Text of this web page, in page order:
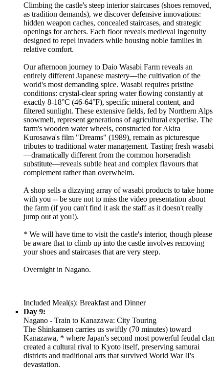
Climbing the castle's steep interior staircases (shoes removed,
as tradition demands), we discover defensive innovations:
hidden weapon caches, concealed staircases, and strategic
openings for archers. Each floor reveals medieval ingenuity
designed to repel invaders while housing noble families in
relative comfort.
Our afternoon journey to Daio Wasabi Farm reveals an
entirely different Japanese mastery—the cultivation of the
world's most demanding spice. Wasabi requires pristine
conditions: crystal-clear spring water flowing constantly at
exactly 8-18°C (46-64°F), specific mineral content, and
filtered sunlight. These extensive fields, fed by Northern Alps
snowmelt, represent generations of agricultural expertise. The
farm's wooden water wheels, constructed for Akira
Kurosawa's film "Dreams" (1989), remain as picturesque
tributes to traditional water management. Tasting fresh wasabi
—dramatically different from the common horseradish
substitute—reveals subtle heat and complex flavours that
complement rather than overwhelm.
A shop sells a dizzying array of wasabi products to take home
with you -- be sure not to miss the video presentation about
the farm (if you can't find it ask the staff as it doesn't really
jump out at you!).
* We will have time to visit the castle's interior, though please
be aware that to climb up into the castle involves removing
your shoes and staircases that are very steep.
Overnight in Nagano.
Included Meal(s): Breakfast and Dinner
Day 9:
Nagano - Train to Kanazawa: City Touring
The Shinkansen carries us swiftly (70 minutes) toward
Kanazawa, * where Japan's second most powerful feudal clan
created a cultural rival to Kyoto itself, preserving samurai
districts and traditional arts that survived World War II's
devastation.